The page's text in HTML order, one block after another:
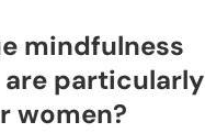
mindfulness
particularly
women?